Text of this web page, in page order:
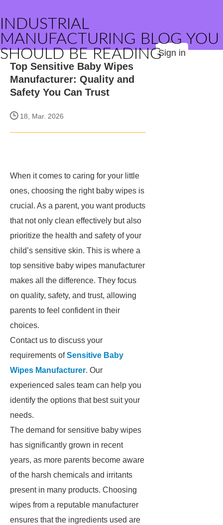
INDUSTRIAL
MANUFACTURING BLOG YOU
SHOULD BE READINGSign in
Top Sensitive Baby Wipes
Manufacturer: Quality and
Safety You Can Trust
18, Mar. 2026
When it comes to caring for your little
ones, choosing the right baby wipes is
crucial. As a parent, you want products
that not only clean effectively but also
prioritize the health and safety of your
child’s sensitive skin. This is where a
top sensitive baby wipes manufacturer
makes all the difference. They focus
on quality, safety, and trust, allowing
parents to feel confident in their
choices.
Contact us to discuss your
requirements ofSensitive Baby
Wipes Manufacturer. Our
experienced sales team can help you
identify the options that best suit your
needs.
The demand for sensitive baby wipes
has significantly grown in recent
years, as more parents become aware
of the harsh chemicals and irritants
present in many products. Choosing
wipes from a reputable manufacturer
ensures that the ingredients used are